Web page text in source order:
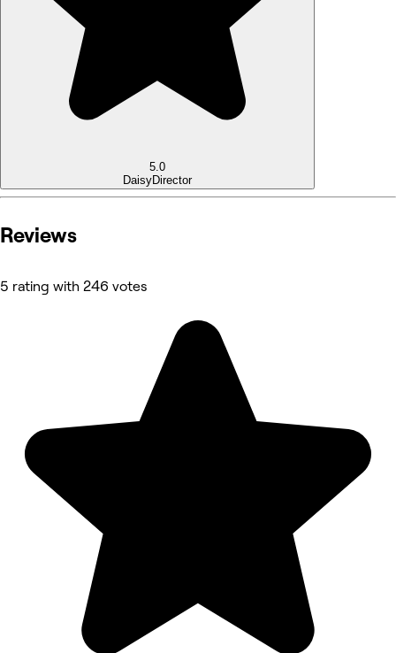
5.0
DaisyDirector
Reviews
5 rating with 246 votes